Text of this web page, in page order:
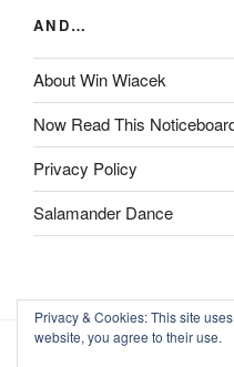
AND…
About Win Wiacek
Now Read This
Privacy Policy
Salamander Dance
Privacy & Cookies: This site
website, you agree to their use.